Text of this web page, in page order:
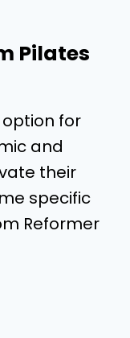
Pilates
for
and
their
specific
Reformer